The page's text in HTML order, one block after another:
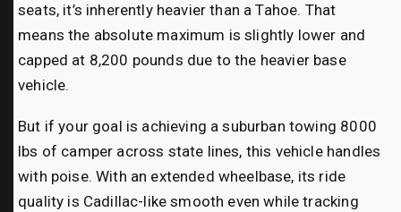
seats, it’s inherently heavier than a Tahoe. That
means the absolute maximum is slightly lower and
capped at 8,200 pounds due to the heavier base
vehicle.
But if your goal is achieving a suburban towing 8000
lbs of camper across state lines, this vehicle handles
with poise. With an extended wheelbase, its ride
quality is Cadillac-like smooth even while tracking